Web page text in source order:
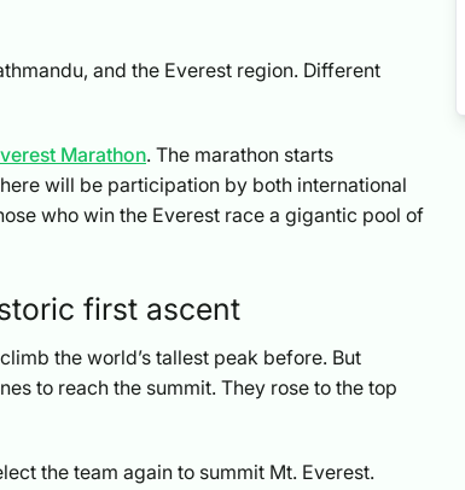
and the Everest region. Different
Marathon. The marathon starts
will be participation by both international
who win the Everest race a gigantic pool of
first ascent
the world’s tallest peak before. But
to reach the summit. They rose to the top
the team again to summit Mt. Everest.